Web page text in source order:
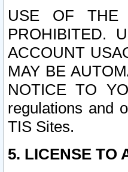
USE OF THE
PROHIBITED.
ACCOUNT
MAY BE
NOTICE TO
regulations and
TIS Sites.
5. LICENSE TO